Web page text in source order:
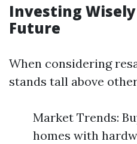
Investing Wisely
Future
When considering
stands tall above
Market Trends:
homes with